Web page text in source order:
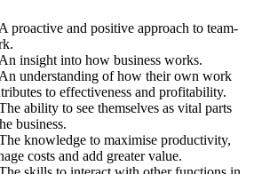
A proactive and positive approach to team-
An insight into how business works.
An understanding of how their own work
to effectiveness and profitability.
ability to see themselves as vital parts
business.
knowledge to maximise productivity,
costs and add greater value.